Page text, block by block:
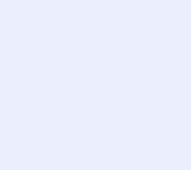
your well-being! As part
work environment:
a healthy work-life
you can meet both
personal commitments
in United States, currently
and benefits